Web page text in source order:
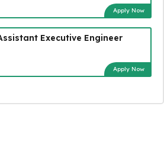
Apply Now
Executive Engineer
Apply Now